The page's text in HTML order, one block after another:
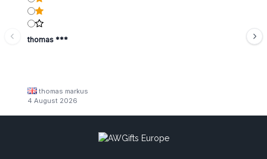
thomas ***
thomas markus
4 August 2026